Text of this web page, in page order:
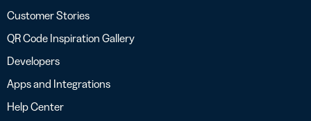
Customer Stories
QR Code Inspiration Gallery
Developers
Apps and Integrations
Help Center